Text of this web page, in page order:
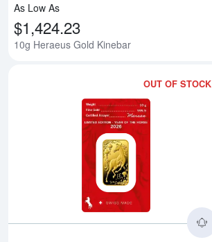
As Low As
$1,424.23
10g Heraeus Gold Kinebar
OUT OF STOCK